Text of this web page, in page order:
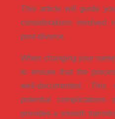
This article will guide
considerations involved
post-divorce.
When changing your
to ensure that the
well-documented.
potential
provides a smooth